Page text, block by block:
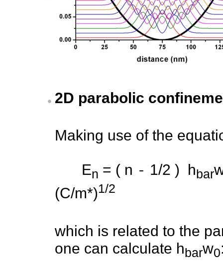
2D parabolic
Making use of the
En = ( n - 1/2 ) hbar
(C/m*)1/2
which is related to the
one can calculate hbarw0